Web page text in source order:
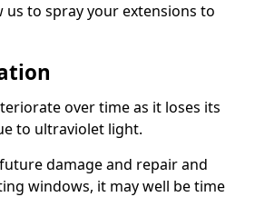
us to spray your extensions to
over time as it loses its
to ultraviolet light.
damage and repair and
windows, it may well be time